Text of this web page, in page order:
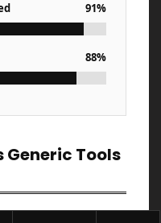
91%
88%
Tools